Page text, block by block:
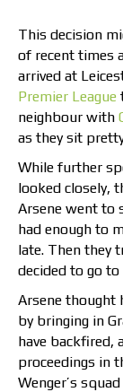
This decision
of recent times
arrived at
Premier League
neighbour with
as they sit
While further
looked closely,
Arsene went to
had enough to
late. Then they
decided to go to
Arsene thought
by bringing in
have backfired,
proceedings in
Wenger’s